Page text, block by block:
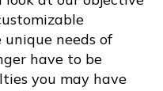
needs of
have to be
you may have